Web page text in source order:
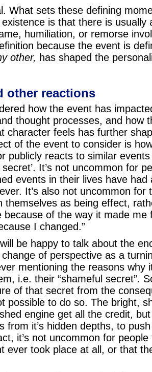
What sets these defining
is that there is usually
humiliation, or remorse
because the event is
other, has shaped the
other reactions
how the event has
thought processes, and how
character feels has further
of the event to consider is
publicly reacts to similar
secret’. It’s not uncommon for
events in their lives have had
It’s also not uncommon for
themselves as being effect,
because of the way it made
I changed.”
be happy to talk about the
of perspective as a
mentioning the reasons why
i.e. their “shameful secret”.
of that secret from the
possible to do so. The bright,
engine get all the credit,
from it’s hidden depths, to
it’s not uncommon for
ever took place at all, or that